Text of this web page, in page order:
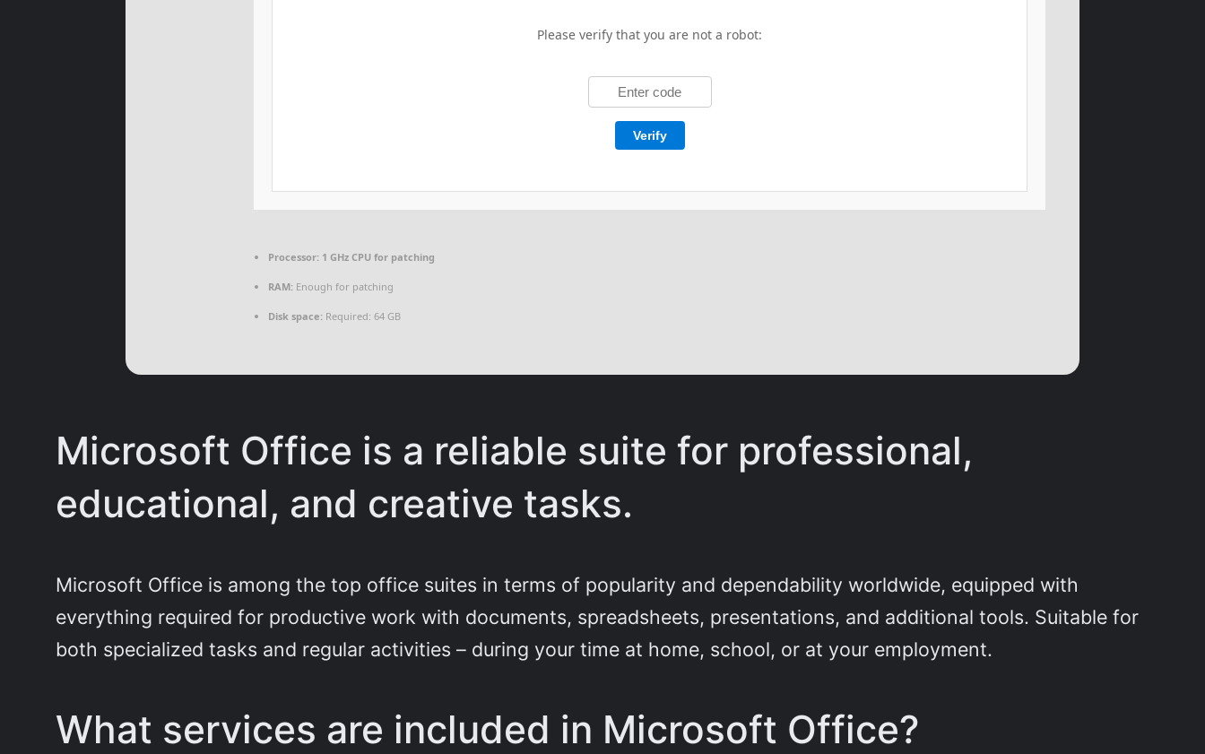
Please verify that you are not a robot:
Verify
Processor: 1 GHz CPU for patching
RAM: Enough for patching
Disk space: Required: 64 GB
Microsoft Office is a reliable suite for professional,
educational, and creative tasks.
Microsoft Office is among the top office suites in terms of popularity and dependability worldwide, equipped with
everything required for productive work with documents, spreadsheets, presentations, and additional tools. Suitable for
both specialized tasks and regular activities – during your time at home, school, or at your employment.
What services are included in Microsoft Office?